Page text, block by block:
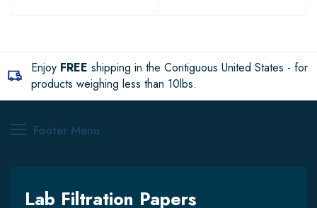
Enjoy FREE shipping in the Contiguous United States - for
products weighing less than 10lbs.
Footer Menu
Lab Filtration Papers